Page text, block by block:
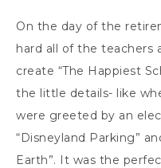
On the day of the
hard all of the teachers
create “The Happiest
the little details- like
were greeted by an
“Disneyland Parking”
Earth”. It was the